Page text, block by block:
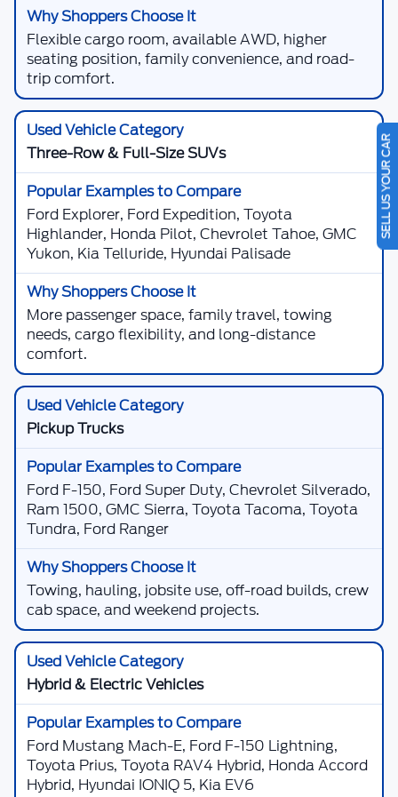
Flexible cargo room, available AWD, higher
seating position, family convenience, and road-
trip comfort.
Three-Row & Full-Size SUVs
Ford Explorer, Ford Expedition, Toyota
Highlander, Honda Pilot, Chevrolet Tahoe, GMC
Yukon, Kia Telluride, Hyundai Palisade
More passenger space, family travel, towing
needs, cargo flexibility, and long-distance
comfort.
Pickup Trucks
Ford F-150, Ford Super Duty, Chevrolet Silverado,
Ram 1500, GMC Sierra, Toyota Tacoma, Toyota
Tundra, Ford Ranger
Towing, hauling, jobsite use, off-road builds, crew
cab space, and weekend projects.
Hybrid & Electric Vehicles
Ford Mustang Mach-E, Ford F-150 Lightning,
Toyota Prius, Toyota RAV4 Hybrid, Honda Accord
Hybrid, Hyundai IONIQ 5, Kia EV6
SELL US YOUR CAR